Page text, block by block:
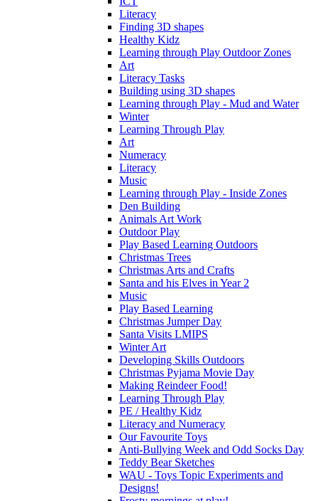
Literacy
Finding 3D shapes
Healthy Kidz
Learning through Play Outdoor Zones
Art
Literacy Tasks
Building using 3D shapes
Learning through Play - Mud and Water
Winter
Learning Through Play
Art
Numeracy
Literacy
Music
Learning through Play - Inside Zones
Den Building
Animals Art Work
Outdoor Play
Play Based Learning Outdoors
Christmas Trees
Christmas Arts and Crafts
Santa and his Elves in Year 2
Music
Play Based Learning
Christmas Jumper Day
Santa Visits LMIPS
Winter Art
Developing Skills Outdoors
Christmas Pyjama Movie Day
Making Reindeer Food!
Learning Through Play
PE / Healthy Kidz
Literacy and Numeracy
Our Favourite Toys
Anti-Bullying Week and Odd Socks Day
Teddy Bear Sketches
WAU - Toys Topic Experiments and
Designs!